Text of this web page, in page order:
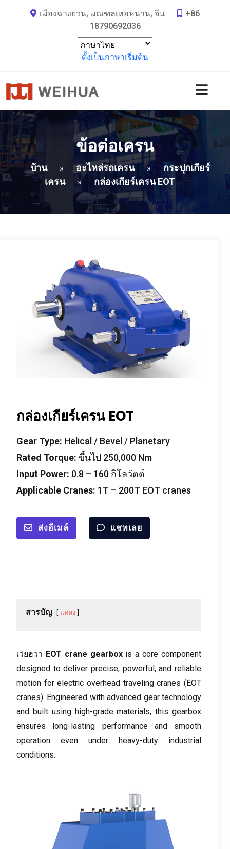
เมืองฉางยวน, มณฑลเหอหนาน, จีน
+86
18790692036
ตั้งเป็นภาษาเริ่มต้น
ข้อต่อเครน
บ้าน » อะไหล่รถเครน »
กระปุกเกียร์
เครน
» กล่องเกียร์เครน EOT
กล่องเกียร์เครน EOT
Gear Type: Helical / Bevel / Planetary
Rated Torque: ขึ้นไป 250,000 Nm
Input Power: 0.8 – 160 กิโลวัตต์
Applicable Cranes: 1T – 200T EOT cranes
ส่งอีเมล์ แชทเลย
สารบัญ แสดง
เว่ยฮวา EOT crane gearbox is a core component
designed to deliver precise, powerful ,and reliable
motion for electric overhead traveling cranes ( EOT
cranes). Engineered with advanced gear technology
and built using high-grade materials,this gearbox
ensures long-lasting performance and smooth
operation even under heavy-duty industrial
conditions.